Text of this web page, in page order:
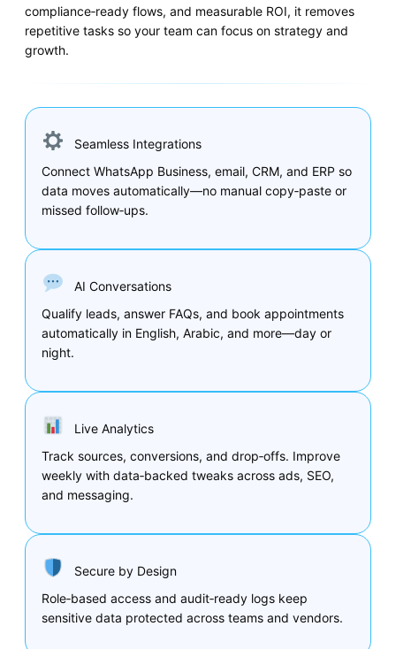
compliance‑ready flows, and measurable ROI, it removes
repetitive tasks so your team can focus on strategy and
growth.
Seamless Integrations
Connect WhatsApp Business, email, CRM, and ERP so
data moves automatically—no manual copy‑paste or
missed follow‑ups.
AI Conversations
Qualify leads, answer FAQs, and book appointments
automatically in English, Arabic, and more—day or
night.
Live Analytics
Track sources, conversions, and drop‑offs. Improve
weekly with data‑backed tweaks across ads, SEO,
and messaging.
Secure by Design
Role‑based access and audit‑ready logs keep
sensitive data protected across teams and vendors.